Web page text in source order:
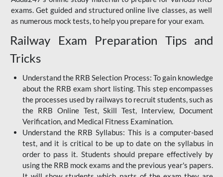
exams. Get guided and structured online live classes, as well
as numerous mock tests, to help you prepare for your exam.
Railway Exam Preparation Tips and
Tricks
Understand the RRB Selection Process: To gain knowledge
about the RRB exam short listing. This step encompasses
the processes used by railways to recruit students, such as
the RRB Online Test, Skill Test, Interview, Document
Verification, and Medical Fitness Examination.
Understand the RRB Syllabus: This is a computer-based
test, and it is critical to be up to date on the syllabus in
order to pass it. Students should prepare effectively by
using the RRB mock exams and the previous year's papers.